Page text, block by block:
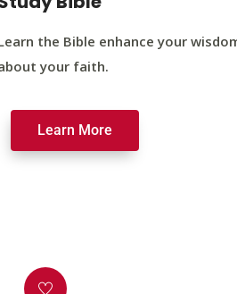
the Bible enhance your
your faith.
Learn More